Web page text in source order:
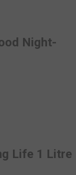
Night-
Life 1 Litre